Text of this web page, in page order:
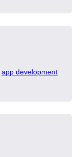
app development